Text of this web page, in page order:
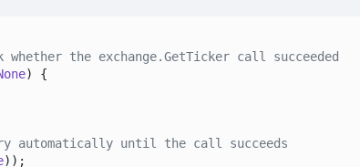
the exchange.GetTicker call succeeded
) {
automatically until the call succeeds
));